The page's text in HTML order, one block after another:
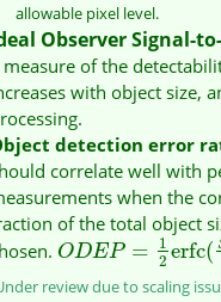
allowable pixel level.
Observer Signal-
measure of the
with object size,
detection error
correlate well with
when the
of the total object
ODEP =
1
2 erfc(
review due to scaling